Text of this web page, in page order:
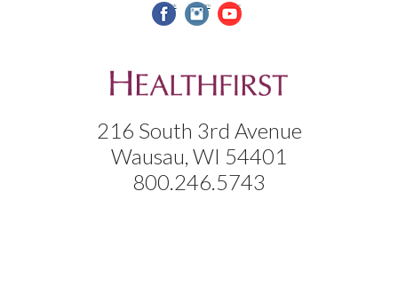
facebook instagram youtube
216 South 3rd Avenue
Wausau, WI 54401
800.246.5743